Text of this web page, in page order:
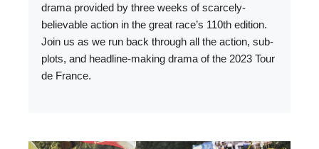
drama provided by three weeks of scarcely-
believable action in the great race’s 110th edition.
Join us as we run back through all the action, sub-
plots, and headline-making drama of the 2023 Tour
de France.